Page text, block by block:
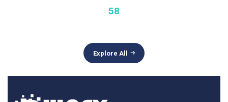
58
Explore All